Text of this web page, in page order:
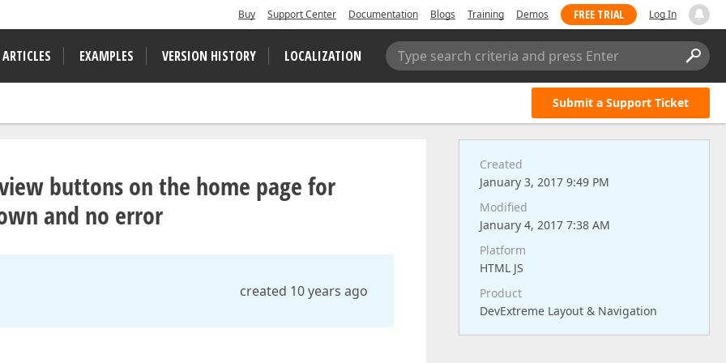
Buy Support Center Documentation Blogs Training Demos FREE TRIAL Log In
EXAMPLES VERSION HISTORY LOCALIZATION Type search criteria and press Enter
Submit a Support Ticket
buttons on the home page for
and no error
created 10 years ago
Created
January 3, 2017 9:49 PM
Modified
January 4, 2017 7:38 AM
Platform
HTML JS
Product
DevExtreme Layout & Navigation